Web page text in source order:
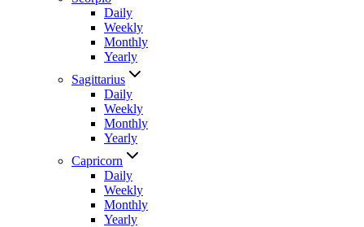
Daily
Weekly
Monthly
Yearly
Sagittarius
Daily
Weekly
Monthly
Yearly
Capricorn
Daily
Weekly
Monthly
Yearly